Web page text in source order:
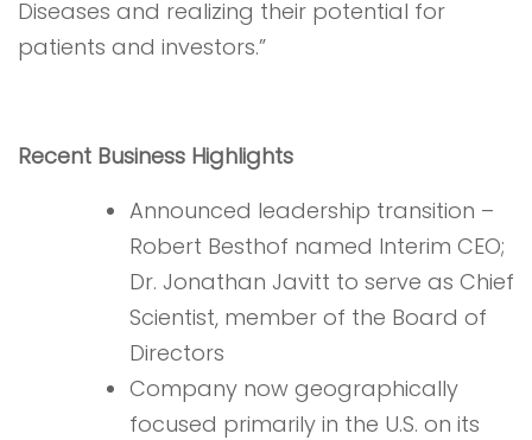
Diseases and realizing their potential for
patients and investors.”
Recent Business Highlights
Announced leadership transition –
Robert Besthof named Interim CEO;
Dr. Jonathan Javitt to serve as Chief
Scientist, member of the Board of
Directors
Company now geographically
focused primarily in the U.S. on its